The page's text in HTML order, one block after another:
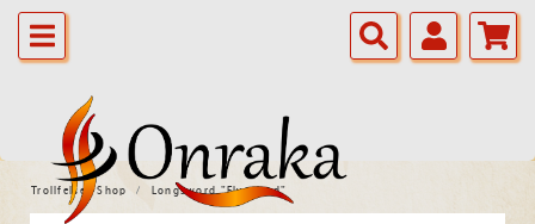
Trollfelsen Shop Longsword "Elvenlord"